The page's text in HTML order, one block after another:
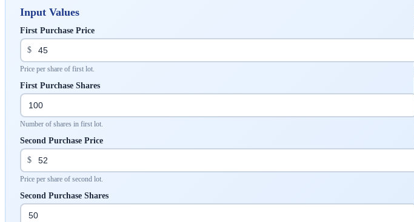
Input Values
First Purchase Price
$
Price per share of first lot.
First Purchase Shares
Number of shares in first lot.
Second Purchase Price
$
Price per share of second lot.
Second Purchase Shares